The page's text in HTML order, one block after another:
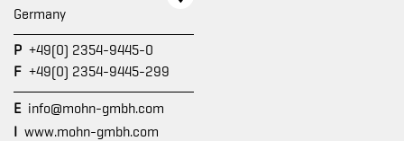
Germany
P +49(0) 2354-9445-0
F +49(0) 2354-9445-299
E info@mohn-gmbh.com
I www.mohn-gmbh.com